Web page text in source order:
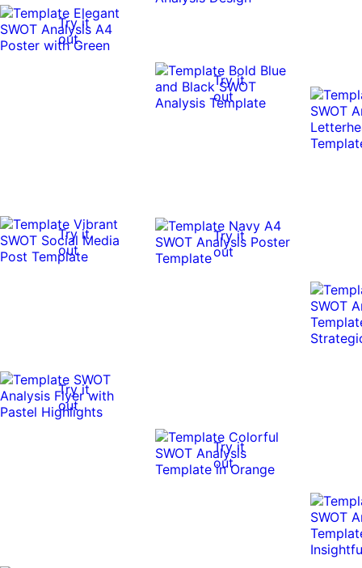
Try it
out
Try it
out
Try it
out
Try it
out
Try it
out
Try it
out